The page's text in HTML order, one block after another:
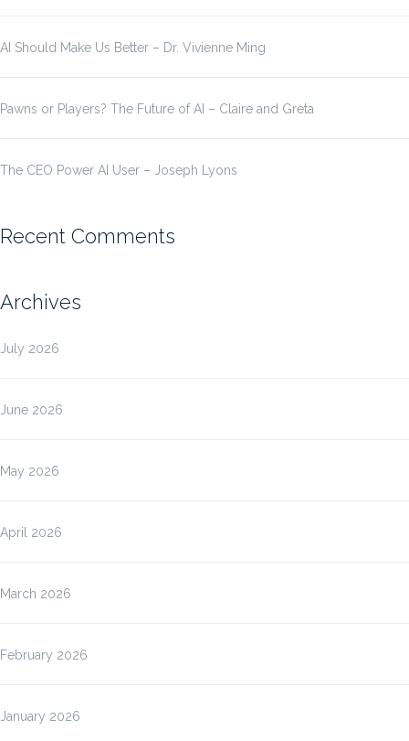
AI Should Make Us Better – Dr. Vivienne Ming
Pawns or Players? The Future of AI – Claire and Greta
The CEO Power AI User – Joseph Lyons
Recent Comments
Archives
July 2026
June 2026
May 2026
April 2026
March 2026
February 2026
January 2026